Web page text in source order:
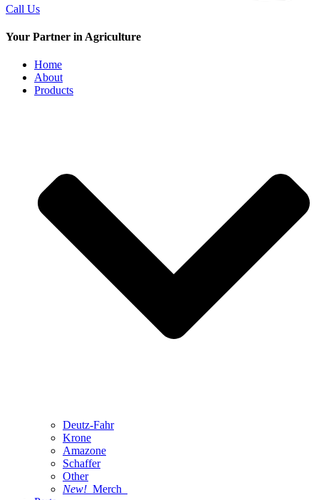
Call Us
Your Partner in Agriculture
Home
About
Products
Deutz-Fahr
Krone
Amazone
Schaffer
Other
New! Merch